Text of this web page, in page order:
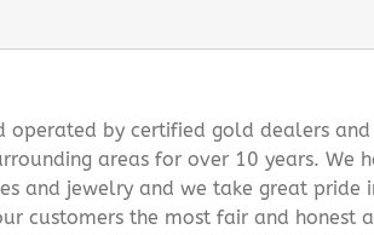
operated by certified gold dealers
areas for over 10 years. We
and jewelry and we take great pride
customers the most fair and honest